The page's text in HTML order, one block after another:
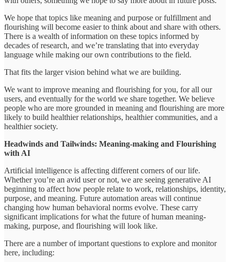
We hope that topics like meaning and purpose or fulfillment and
flourishing will become easier to think about and share with others.
There is a wealth of information on these topics informed by
decades of research, and we’re translating that into everyday
language while making our own contributions to the field.
That fits the larger vision behind what we are building.
We want to improve meaning and flourishing for you, for all our
users, and eventually for the world we share together. We believe
people who are more grounded in meaning and flourishing are more
likely to build healthier relationships, healthier communities, and a
healthier society.
Headwinds and Tailwinds: Meaning-making and Flourishing
with AI
Artificial intelligence is affecting different corners of our life.
Whether you’re an avid user or not, we are seeing generative AI
beginning to affect how people relate to work, relationships, identity,
purpose, and meaning. Future automation areas will continue
changing how human behavioral norms evolve. These carry
significant implications for what the future of human meaning-
making, purpose, and flourishing will look like.
There are a number of important questions to explore and monitor
here, including: